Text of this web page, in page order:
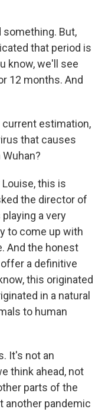
something. But,
that period is
know, we'll see
12 months. And
current estimation,
that causes
Louise, this is
the director of
a very
to come up with
And the honest
a definitive
this originated
in a natural
to human
It's not an
think ahead, not
parts of the
another pandemic